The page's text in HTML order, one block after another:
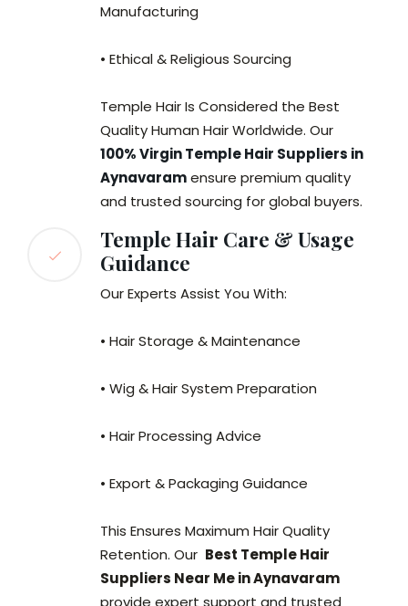
Manufacturing
• Ethical & Religious Sourcing
Temple Hair Is Considered the Best
Quality Human Hair Worldwide. Our
100% Virgin Temple Hair Suppliers in
Aynavaramensure premium quality
and trusted sourcing for global buyers.
Temple Hair Care & Usage
Guidance
Our Experts Assist You With:
• Hair Storage & Maintenance
• Wig & Hair System Preparation
• Hair Processing Advice
• Export & Packaging Guidance
This Ensures Maximum Hair Quality
Retention. Our Best Temple Hair
Suppliers Near Me in Aynavaram
provide expert support and trusted